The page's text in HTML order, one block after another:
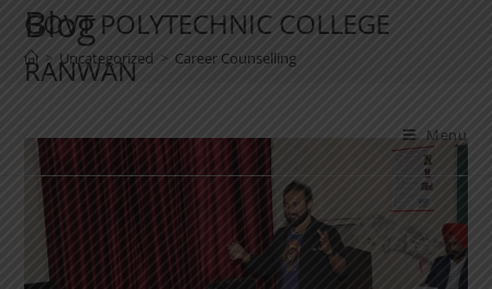
GOVT POLYTECHNIC COLLEGE
RANWAN
Menu
Blog
> Uncategorized > Career Counselling